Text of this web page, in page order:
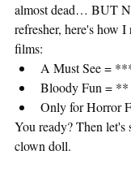
almost dead… BUT
refresher, here's how
films:
A Must See =
Bloody Fun = **
Only for Horror
You ready? Then let's
clown doll.